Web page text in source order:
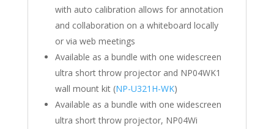
with auto calibration allows for annotation
and collaboration on a whiteboard locally
or via web meetings
Available as a bundle with one widescreen
ultra short throw projector and NP04WK1
wall mount kit (NP-U321H-WK)
Available as a bundle with one widescreen
ultra short throw projector, NP04Wi